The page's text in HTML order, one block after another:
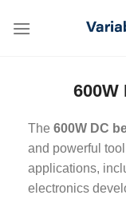
600W
The 600W DC
and powerful
applications,
electronics